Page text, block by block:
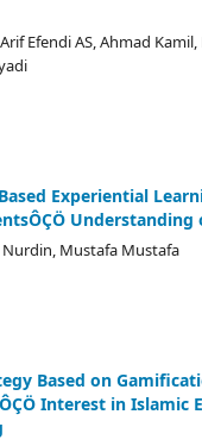
Efendi AS, Ahmad
Experiential
Understanding
Mustafa Mustafa
Based on
Interest in Islamic